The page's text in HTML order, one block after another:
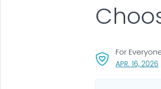
APR. 16, 2026,
For